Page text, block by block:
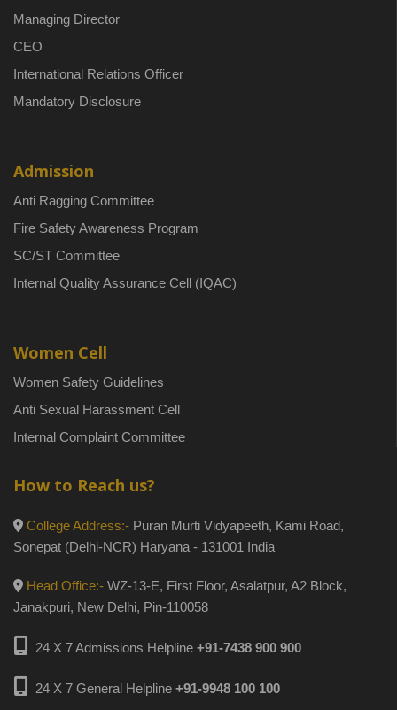
Managing Director
CEO
International Relations Officer
Mandatory Disclosure
Admission
Anti Ragging Committee
Fire Safety Awareness Program
SC/ST Committee
Internal Quality Assurance Cell (IQAC)
Women Cell
Women Safety Guidelines
Anti Sexual Harassment Cell
Internal Complaint Committee
How to Reach us?
College Address:- Puran Murti Vidyapeeth, Kami Road,
Sonepat (Delhi-NCR) Haryana - 131001 India
Head Office:- WZ-13-E, First Floor, Asalatpur, A2 Block,
Janakpuri, New Delhi, Pin-110058
24 X 7 Admissions Helpline +91-7438 900 900
24 X 7 General Helpline +91-9948 100 100